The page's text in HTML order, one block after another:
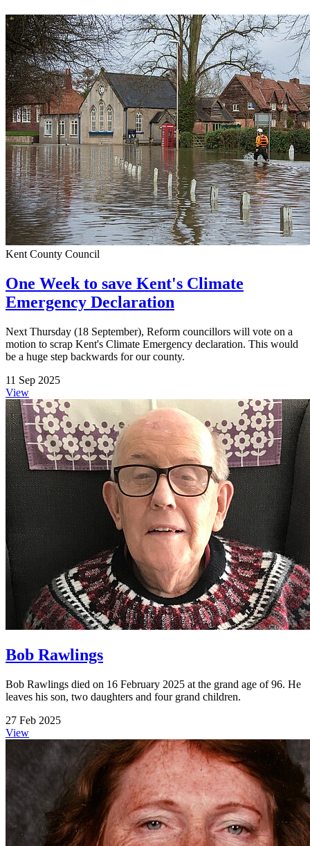
Kent County Council
One Week to save Kent's Climate
Emergency Declaration
Next Thursday (18 September), Reform councillors will vote on a
motion to scrap Kent's Climate Emergency declaration. This would
be a huge step backwards for our county.
11 Sep 2025
View
Bob Rawlings
Bob Rawlings died on 16 February 2025 at the grand age of 96. He
leaves his son, two daughters and four grand children.
27 Feb 2025
View